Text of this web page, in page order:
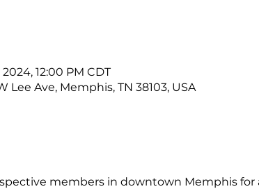
12:00 PM CDT
Lee Ave, Memphis, TN 38103, USA
members in downtown Memphis